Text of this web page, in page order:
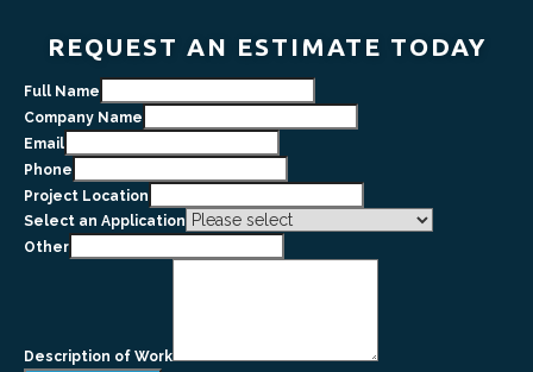
REQUEST AN ESTIMATE TODAY
Full Name
Company Name
Email
Phone
Project Location
Select an Application
Other
Description of Work